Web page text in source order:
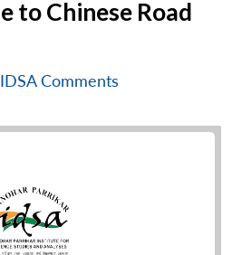
to Chinese Road
IDSA Comments